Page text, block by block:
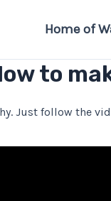
Home of
to
Just follow the